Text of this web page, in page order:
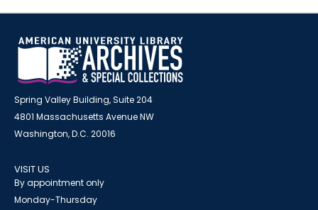
Spring Valley Building, Suite 204
4801 Massachusetts Avenue NW
Washington, D.C. 20016
VISIT US
By appointment only
Monday-Thursday